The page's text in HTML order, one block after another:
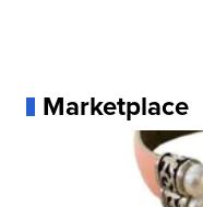
Marketplace